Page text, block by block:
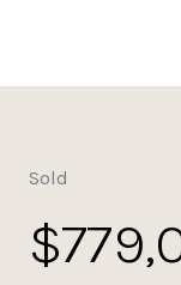
Sold